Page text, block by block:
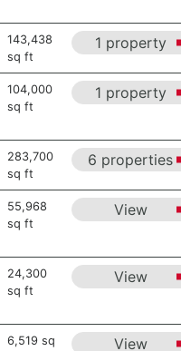
143,438
sq ft
1 property
104,000
sq ft
1 property
283,700
sq ft
6 properties
55,968
sq ft
View
24,300
sq ft
View
6,519 sq
View